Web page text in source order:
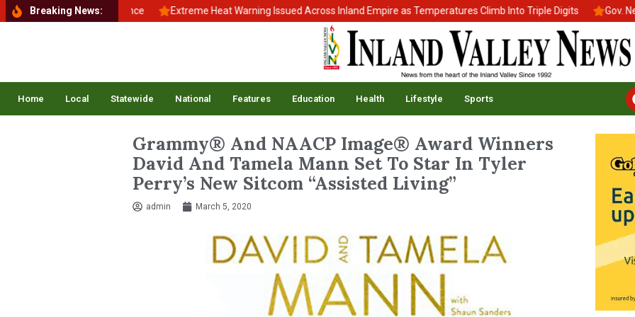
Breaking News:
School, Back to Balance Extreme Heat Warning Issued Across Inland Empire as Temperatures Climb Into Triple Digits Gov.
Home Local Statewide National Features Education Health Lifestyle Sports
Grammy® And NAACP Image® Award Winners
David And Tamela Mann Set To Star In Tyler
Perry’s New Sitcom “Assisted Living”
admin March 5, 2020